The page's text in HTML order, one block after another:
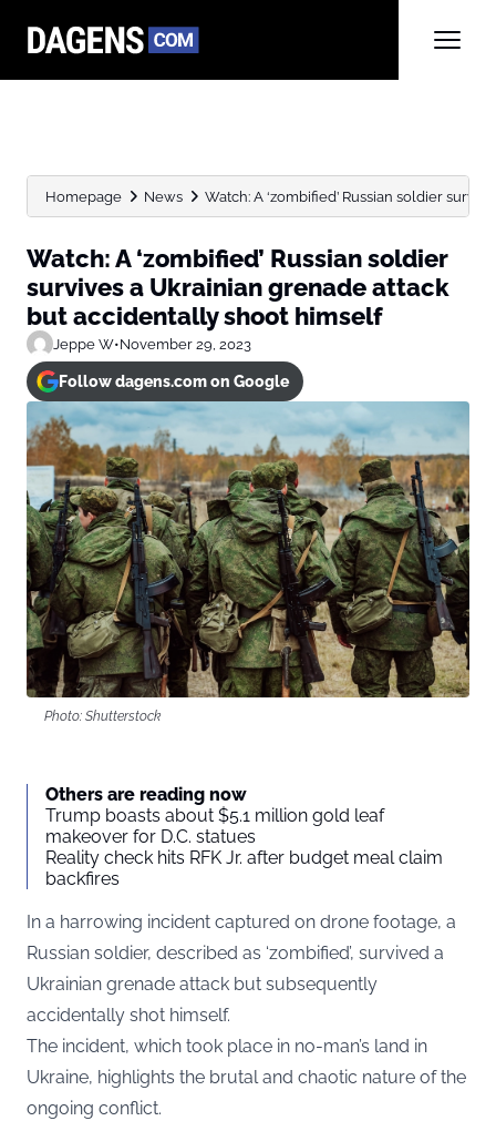
Homepage News Watch: A ‘zombified’ Russian soldier
Watch: A ‘zombified’ Russian soldier
survives a Ukrainian grenade attack
but accidentally shoot himself
Jeppe W•November 29, 2023
Follow dagens.com on Google
Photo: Shutterstock
Others are reading now
Trump boasts about $5.1 million gold leaf
makeover for D.C. statues
Reality check hits RFK Jr. after budget meal claim
backfires
In a harrowing incident captured on drone footage, a
Russian soldier, described as ‘zombified’, survived a
Ukrainian grenade attack but subsequently
accidentally shot himself.
The incident, which took place in no-man’s land in
Ukraine, highlights the brutal and chaotic nature of the
ongoing conflict.